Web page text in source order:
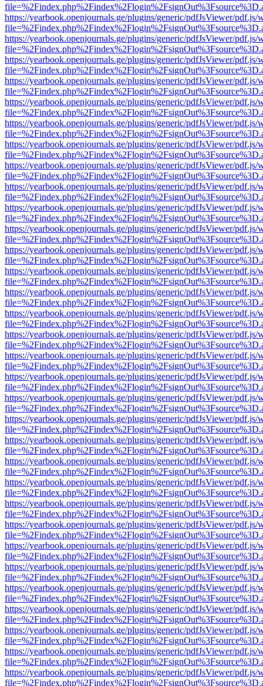
https://yearbook.openjournals.ge/plugins/generic/pdfJsViewer/pdf.js/
https://yearbook.openjournals.ge/plugins/generic/pdfJsViewer/pdf.js/
https://yearbook.openjournals.ge/plugins/generic/pdfJsViewer/pdf.js/
https://yearbook.openjournals.ge/plugins/generic/pdfJsViewer/pdf.js/
https://yearbook.openjournals.ge/plugins/generic/pdfJsViewer/pdf.js/
https://yearbook.openjournals.ge/plugins/generic/pdfJsViewer/pdf.js/
https://yearbook.openjournals.ge/plugins/generic/pdfJsViewer/pdf.js/
https://yearbook.openjournals.ge/plugins/generic/pdfJsViewer/pdf.js/
https://yearbook.openjournals.ge/plugins/generic/pdfJsViewer/pdf.js/
https://yearbook.openjournals.ge/plugins/generic/pdfJsViewer/pdf.js/
https://yearbook.openjournals.ge/plugins/generic/pdfJsViewer/pdf.js/
https://yearbook.openjournals.ge/plugins/generic/pdfJsViewer/pdf.js/
https://yearbook.openjournals.ge/plugins/generic/pdfJsViewer/pdf.js/
https://yearbook.openjournals.ge/plugins/generic/pdfJsViewer/pdf.js/
https://yearbook.openjournals.ge/plugins/generic/pdfJsViewer/pdf.js/
https://yearbook.openjournals.ge/plugins/generic/pdfJsViewer/pdf.js/
https://yearbook.openjournals.ge/plugins/generic/pdfJsViewer/pdf.js/
https://yearbook.openjournals.ge/plugins/generic/pdfJsViewer/pdf.js/
https://yearbook.openjournals.ge/plugins/generic/pdfJsViewer/pdf.js/
https://yearbook.openjournals.ge/plugins/generic/pdfJsViewer/pdf.js/
https://yearbook.openjournals.ge/plugins/generic/pdfJsViewer/pdf.js/
https://yearbook.openjournals.ge/plugins/generic/pdfJsViewer/pdf.js/
https://yearbook.openjournals.ge/plugins/generic/pdfJsViewer/pdf.js/
https://yearbook.openjournals.ge/plugins/generic/pdfJsViewer/pdf.js/
https://yearbook.openjournals.ge/plugins/generic/pdfJsViewer/pdf.js/
https://yearbook.openjournals.ge/plugins/generic/pdfJsViewer/pdf.js/
https://yearbook.openjournals.ge/plugins/generic/pdfJsViewer/pdf.js/
https://yearbook.openjournals.ge/plugins/generic/pdfJsViewer/pdf.js/
https://yearbook.openjournals.ge/plugins/generic/pdfJsViewer/pdf.js/
https://yearbook.openjournals.ge/plugins/generic/pdfJsViewer/pdf.js/
https://yearbook.openjournals.ge/plugins/generic/pdfJsViewer/pdf.js/
https://yearbook.openjournals.ge/plugins/generic/pdfJsViewer/pdf.js/